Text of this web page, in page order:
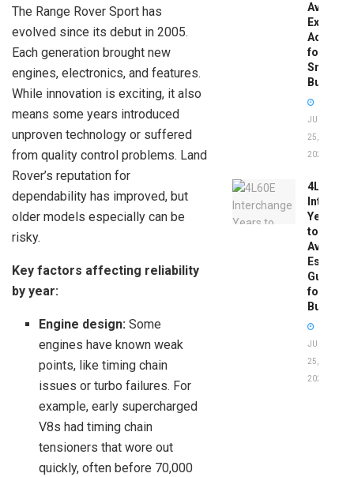
The Range Rover Sport has
evolved since its debut in 2005.
Each generation brought new
engines, electronics, and features.
While innovation is exciting, it also
means some years introduced
unproven technology or suffered
from quality control problems. Land
Rover’s reputation for
dependability has improved, but
older models especially can be
risky.
Key factors affecting reliability
by year:
Engine design: Some
engines have known weak
points, like timing chain
issues or turbo failures. For
example, early supercharged
V8s had timing chain
tensioners that wore out
quickly, often before 70,000
Avoid:
Expert
Advice
for
Smart
Buyers
JUNE
25,
2026
4L60E
Years
to
Avoid:
Guide
for
Buyers
JUNE
25,
2026